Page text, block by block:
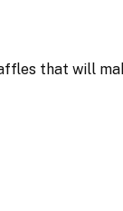
that will